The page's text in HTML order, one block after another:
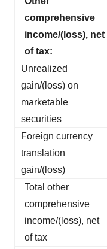
comprehensive
income/(loss), net
of tax:
Unrealized
gain/(loss) on
marketable
securities
Foreign currency
translation
gain/(loss)
Total other
comprehensive
income/(loss), net
of tax